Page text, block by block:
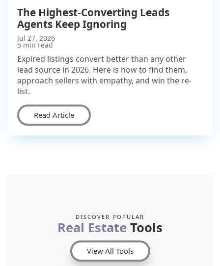
The Highest-Converting Leads
Agents Keep Ignoring
Jul 27, 2026
5 min read
Expired listings convert better than any other
lead source in 2026. Here is how to find them,
approach sellers with empathy, and win the re-
list.
Read Article
View All Tools
DISCOVER POPULAR
Real Estate Tools